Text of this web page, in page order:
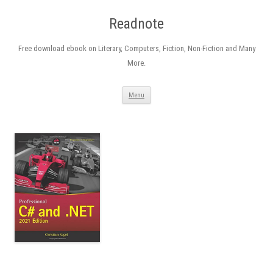
Readnote
Free download ebook on Literary, Computers, Fiction, Non-Fiction and Many
More.
Menu